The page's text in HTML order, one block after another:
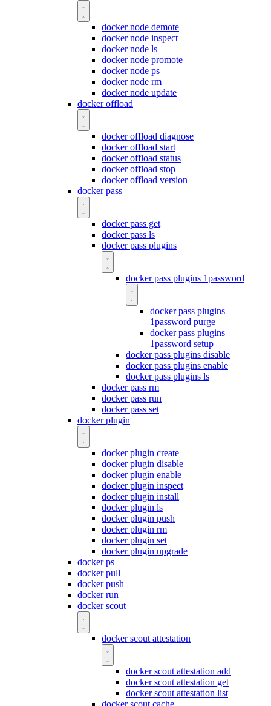
docker node demote
docker node inspect
docker node ls
docker node promote
docker node ps
docker node rm
docker node update
docker offload
docker offload diagnose
docker offload start
docker offload status
docker offload stop
docker offload version
docker pass
docker pass get
docker pass ls
docker pass plugins
docker pass plugins 1password
docker pass plugins
1password purge
docker pass plugins
1password setup
docker pass plugins disable
docker pass plugins enable
docker pass plugins ls
docker pass rm
docker pass run
docker pass set
docker plugin
docker plugin create
docker plugin disable
docker plugin enable
docker plugin inspect
docker plugin install
docker plugin ls
docker plugin push
docker plugin rm
docker plugin set
docker plugin upgrade
docker ps
docker pull
docker push
docker run
docker scout
docker scout attestation
docker scout attestation add
docker scout attestation get
docker scout attestation list
docker scout cache